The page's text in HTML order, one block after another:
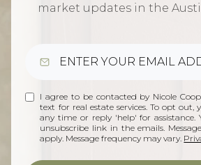
market updates in the
I agree to be contacted by Nicole
text for real estate services. To opt out,
any time or reply 'help' for assistance.
unsubscribe link in the emails.
apply. Message frequency may vary.